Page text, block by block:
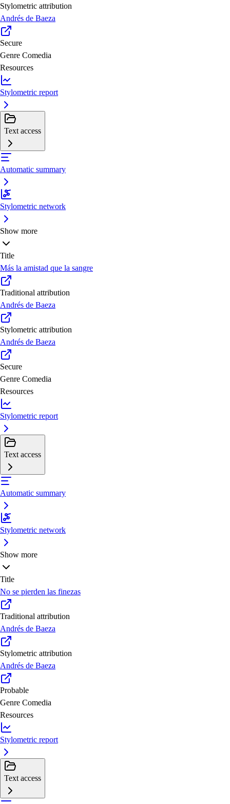
Stylometric attribution
Andrés de Baeza
Secure
Genre Comedia
Resources
Stylometric report
Text access
Automatic summary
Stylometric network
Show more
Title
Más la amistad que la sangre
Traditional attribution
Andrés de Baeza
Stylometric attribution
Andrés de Baeza
Secure
Genre Comedia
Resources
Stylometric report
Text access
Automatic summary
Stylometric network
Show more
Title
No se pierden las finezas
Traditional attribution
Andrés de Baeza
Stylometric attribution
Andrés de Baeza
Probable
Genre Comedia
Resources
Stylometric report
Text access